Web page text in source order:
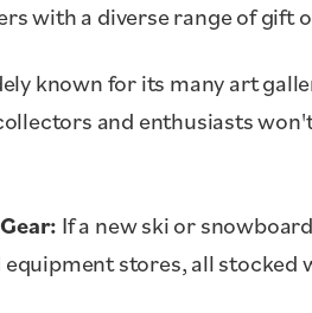
with a diverse range of
known for its many art
and enthusiasts
If a new ski or
stores, all